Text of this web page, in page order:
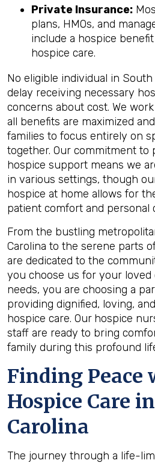
Private Insurance:
plans, HMOs, and
include a hospice
hospice care.
No eligible individual in
delay receiving necessary
concerns about cost. We
all benefits are maximized
families to focus entirely on
together. Our commitment to
hospice support means we
in various settings, though
hospice at home allows for
patient comfort and personal
From the bustling
Carolina to the serene parts
are dedicated to the
you choose us for your loved
needs, you are choosing a
providing dignified, loving,
hospice care. Our hospice
staff are ready to bring
family during this profound
Finding Peace
Hospice Care
Carolina
The journey through a life-